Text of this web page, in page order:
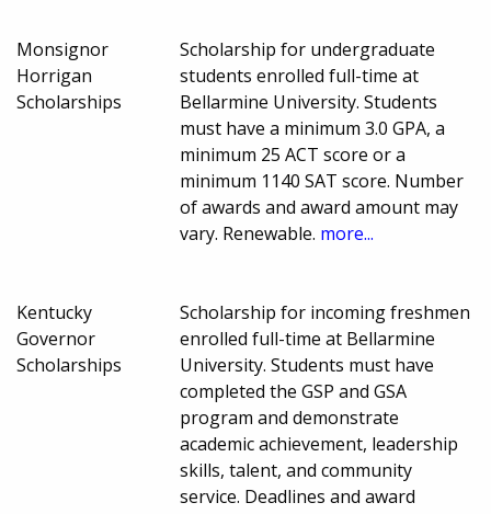
Monsignor
Horrigan
Scholarships
Scholarship for undergraduate
students enrolled full-time at
Bellarmine University. Students
must have a minimum 3.0 GPA, a
minimum 25 ACT score or a
minimum 1140 SAT score. Number
of awards and award amount may
vary. Renewable. more...
Kentucky
Governor
Scholarships
Scholarship for incoming freshmen
enrolled full-time at Bellarmine
University. Students must have
completed the GSP and GSA
program and demonstrate
academic achievement, leadership
skills, talent, and community
service. Deadlines and award